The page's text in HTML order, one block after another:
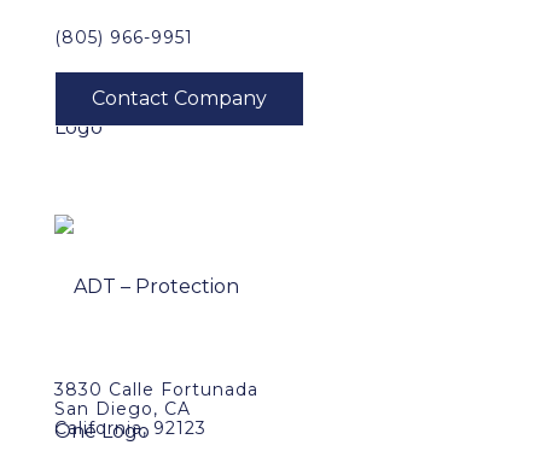
(805) 966-9951
3830 Calle Fortunada
San Diego, CA
California, 92123